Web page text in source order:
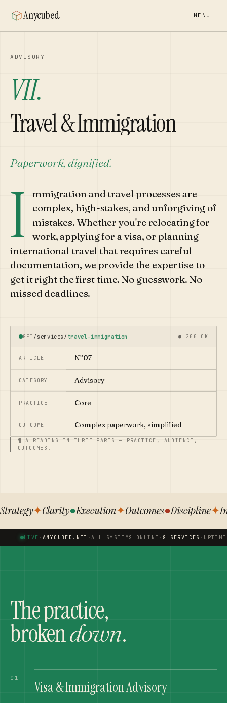
Anycubed MENU
ADVISORY
VII.
Travel & Immigration
Paperwork, dignified.
I
mmigration and travel processes are
complex, high-stakes, and unforgiving of
mistakes. Whether you're relocating for
work, applying for a visa, or planning
international travel that requires careful
documentation, we provide the expertise to
get it right the first time. No guesswork. No
missed deadlines.
GET /services/travel-immigration ● 200 OK
ARTICLE N°07
CATEGORY Advisory
PRACTICE Core
OUTCOME Complex paperwork, simplified
¶ A READING IN THREE PARTS — PRACTICE, AUDIENCE,
OUTCOMES.
Strategy✦Clarity●Execution✦Outcomes●Discipline✦
LIVE ·ANYCUBED.NET ·ALL SYSTEMS ONLINE · 8 SERVICES ·
The practice,
brokendown.
01
Visa & Immigration Advisory